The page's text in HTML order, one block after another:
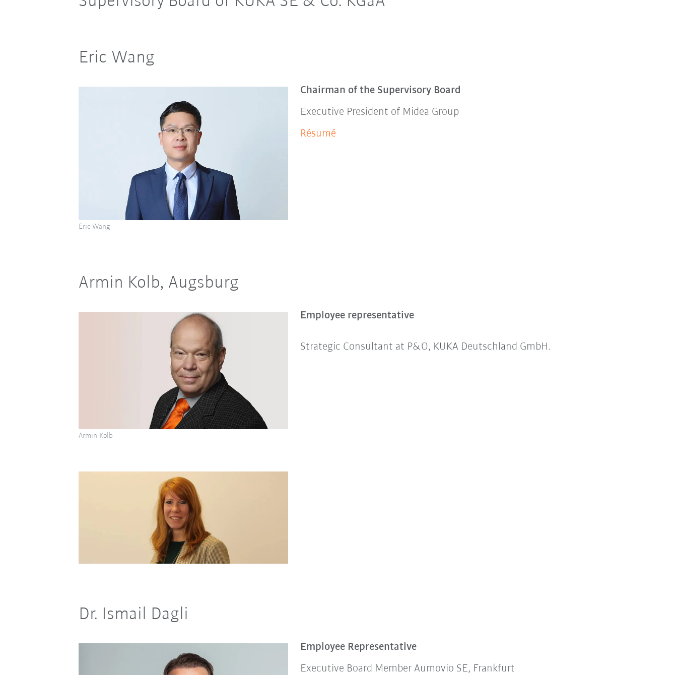
Eric Wang
Chairman of the Supervisory Board
Executive President of Midea Group
Résumé
Eric Wang
Armin Kolb, Augsburg
Employee representative
Strategic Consultant at P&O, KUKA Deutschland GmbH.
Armin Kolb
Dr. Ismail Dagli
Employee Representative
Executive Board Member Aumovio SE, Frankfurt